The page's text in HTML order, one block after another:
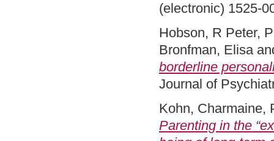
(electronic) 1525-
Hobson, R Peter,
Bronfman, Elisa
borderline
Journal of
Kohn, Charmaine,
Parenting in the